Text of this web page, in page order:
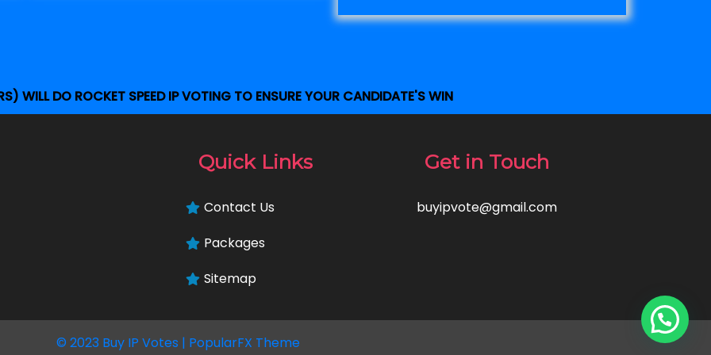
WILL DO ROCKET SPEED IP VOTING TO ENSURE YOUR CANDIDATE'S WIN
Quick Links
Contact Us
Packages
Sitemap
Get in Touch
buyipvote@gmail.com
© 2023 Buy IP Votes | PopularFX Theme